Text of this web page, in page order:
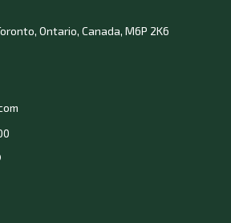
Ontario, Canada, M6P 2K6